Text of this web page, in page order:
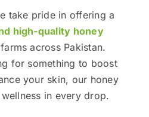
take pride in offering a
high-quality honey
across Pakistan.
for something to boost
your skin, our honey
in every drop.